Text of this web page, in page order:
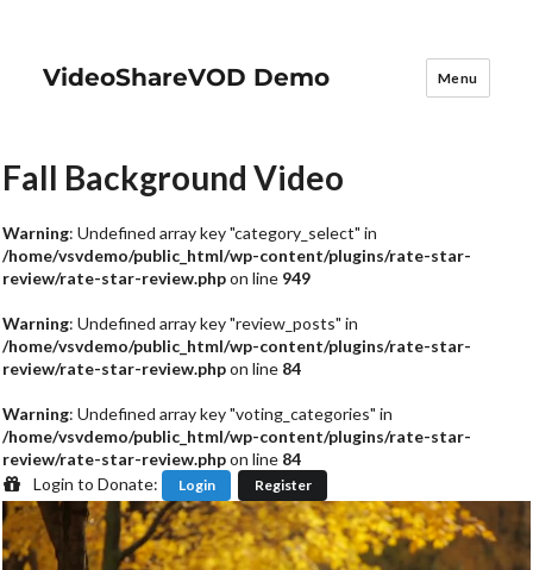
VideoShareVOD Demo Menu
Fall Background Video
Warning: Undefined array key "category_select" in
/home/vsvdemo/public_html/wp-content/plugins/rate-star-
review/rate-star-review.phpon line 949
Warning: Undefined array key "review_posts" in
/home/vsvdemo/public_html/wp-content/plugins/rate-star-
review/rate-star-review.phpon line 84
Warning: Undefined array key "voting_categories" in
/home/vsvdemo/public_html/wp-content/plugins/rate-star-
review/rate-star-review.phpon line 84
Login to Donate:
Login Register